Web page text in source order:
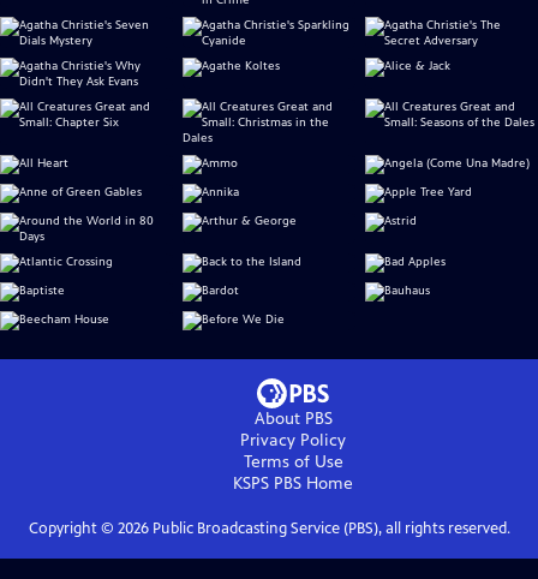
About PBS
Privacy Policy
Terms of Use
KSPS PBS Home
Copyright © 2026Public Broadcasting Service (PBS), all rights reserved.